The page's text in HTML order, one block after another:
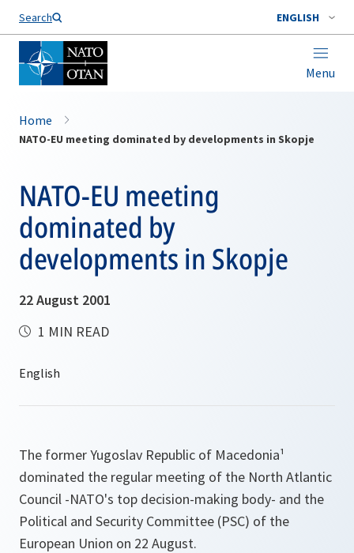
Search ENGLISH
Menu
Home
NATO-EU meeting dominated by developments in Skopje
NATO-EU meeting
dominated by
developments in Skopje
22 August 2001
1 MIN READ
The former Yugoslav Republic of Macedonia¹
dominated the regular meeting of the North Atlantic
Council -NATO's top decision-making body- and the
Political and Security Committee (PSC) of the
European Union on 22 August.